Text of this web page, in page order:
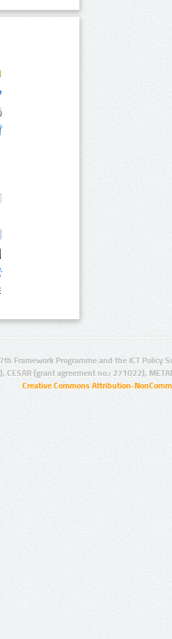
Framework Programme and the ICT Policy
CESAR (grant agreement no.: 271022),
Creative Commons Attribution-